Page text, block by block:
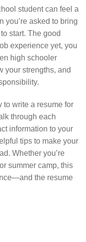
student can feel a
asked to bring
start. The good
experience yet, you
high schooler
your strengths, and
to write a resume for
through each
information to your
tips to make your
Whether you’re
summer camp, this
the resume